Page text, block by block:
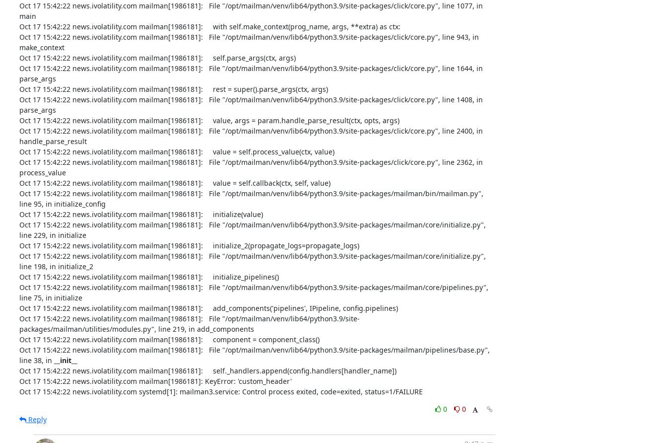
Oct 17 15:42:22 news.ivolatility.com mailman[1986181]:   File "/opt/mailman/venv/lib64/python3.9/site-packages/click/core.py", line 1077, in
main
Oct 17 15:42:22 news.ivolatility.com mailman[1986181]:     with self.make_context(prog_name, args, **extra) as ctx:
Oct 17 15:42:22 news.ivolatility.com mailman[1986181]:   File "/opt/mailman/venv/lib64/python3.9/site-packages/click/core.py", line 943, in
make_context
Oct 17 15:42:22 news.ivolatility.com mailman[1986181]:     self.parse_args(ctx, args)
Oct 17 15:42:22 news.ivolatility.com mailman[1986181]:   File "/opt/mailman/venv/lib64/python3.9/site-packages/click/core.py", line 1644, in
parse_args
Oct 17 15:42:22 news.ivolatility.com mailman[1986181]:     rest = super().parse_args(ctx, args)
Oct 17 15:42:22 news.ivolatility.com mailman[1986181]:   File "/opt/mailman/venv/lib64/python3.9/site-packages/click/core.py", line 1408, in
parse_args
Oct 17 15:42:22 news.ivolatility.com mailman[1986181]:     value, args = param.handle_parse_result(ctx, opts, args)
Oct 17 15:42:22 news.ivolatility.com mailman[1986181]:   File "/opt/mailman/venv/lib64/python3.9/site-packages/click/core.py", line 2400, in
handle_parse_result
Oct 17 15:42:22 news.ivolatility.com mailman[1986181]:     value = self.process_value(ctx, value)
Oct 17 15:42:22 news.ivolatility.com mailman[1986181]:   File "/opt/mailman/venv/lib64/python3.9/site-packages/click/core.py", line 2362, in
process_value
Oct 17 15:42:22 news.ivolatility.com mailman[1986181]:     value = self.callback(ctx, self, value)
Oct 17 15:42:22 news.ivolatility.com mailman[1986181]:   File "/opt/mailman/venv/lib64/python3.9/site-packages/mailman/bin/mailman.py",
line 95, in initialize_config
Oct 17 15:42:22 news.ivolatility.com mailman[1986181]:     initialize(value)
Oct 17 15:42:22 news.ivolatility.com mailman[1986181]:   File "/opt/mailman/venv/lib64/python3.9/site-packages/mailman/core/initialize.py",
line 229, in initialize
Oct 17 15:42:22 news.ivolatility.com mailman[1986181]:     initialize_2(propagate_logs=propagate_logs)
Oct 17 15:42:22 news.ivolatility.com mailman[1986181]:   File "/opt/mailman/venv/lib64/python3.9/site-packages/mailman/core/initialize.py",
line 198, in initialize_2
Oct 17 15:42:22 news.ivolatility.com mailman[1986181]:     initialize_pipelines()
Oct 17 15:42:22 news.ivolatility.com mailman[1986181]:   File "/opt/mailman/venv/lib64/python3.9/site-packages/mailman/core/pipelines.py",
line 75, in initialize
Oct 17 15:42:22 news.ivolatility.com mailman[1986181]:     add_components('pipelines', IPipeline, config.pipelines)
Oct 17 15:42:22 news.ivolatility.com mailman[1986181]:   File "/opt/mailman/venv/lib64/python3.9/site-
packages/mailman/utilities/modules.py", line 219, in add_components
Oct 17 15:42:22 news.ivolatility.com mailman[1986181]:     component = component_class()
Oct 17 15:42:22 news.ivolatility.com mailman[1986181]:   File "/opt/mailman/venv/lib64/python3.9/site-packages/mailman/pipelines/base.py",
line 38, in
__init__
Oct 17 15:42:22 news.ivolatility.com mailman[1986181]:     self._handlers.append(config.handlers[handler_name])
Oct 17 15:42:22 news.ivolatility.com mailman[1986181]: KeyError: 'custom_header'
Oct 17 15:42:22 news.ivolatility.com systemd[1]: mailman3.service: Control process exited, code=exited, status=1/FAILURE
0
0
Reply